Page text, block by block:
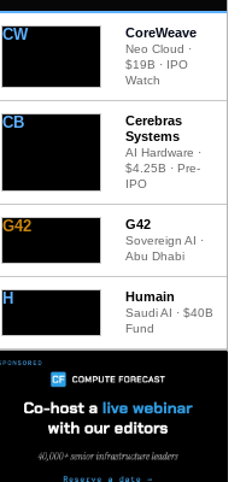
CW CoreWeave
Neo Cloud ·
$19B · IPO
Watch
CB
Cerebras
Systems
AI Hardware ·
$4.25B · Pre-
IPO
G42 G42
Sovereign AI ·
Abu Dhabi
H Humain
Saudi AI · $40B
Fund